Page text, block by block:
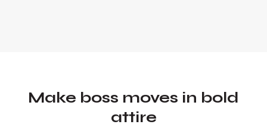
Make boss moves in bold
attire